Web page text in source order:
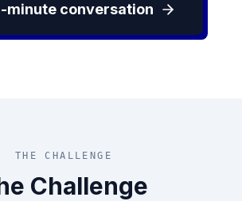
minute conversation
THE CHALLENGE
Challenge